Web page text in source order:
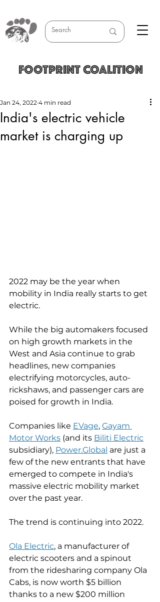
FOOTPRINT COALITION
India's electric vehicle
market is charging up
Jan 24, 2022 4 min read
2022 may be the year when
mobility in India really starts to get
electric.
While the big automakers focused
on high growth markets in the
West and Asia continue to grab
headlines, new companies
electrifying motorcycles, auto-
rickshaws, and passenger cars are
poised for growth in India.
Companies like EVage, Gayam
Motor Works (and its Biliti Electric
subsidiary), Power.Global are just a
few of the new entrants that have
emerged to compete in India's
massive electric mobility market
over the past year.
The trend is continuing into 2022.
Ola Electric, a manufacturer of
electric scooters and a spinout
from the ridesharing company Ola
Cabs, is now worth $5 billion
thanks to a new $200 million